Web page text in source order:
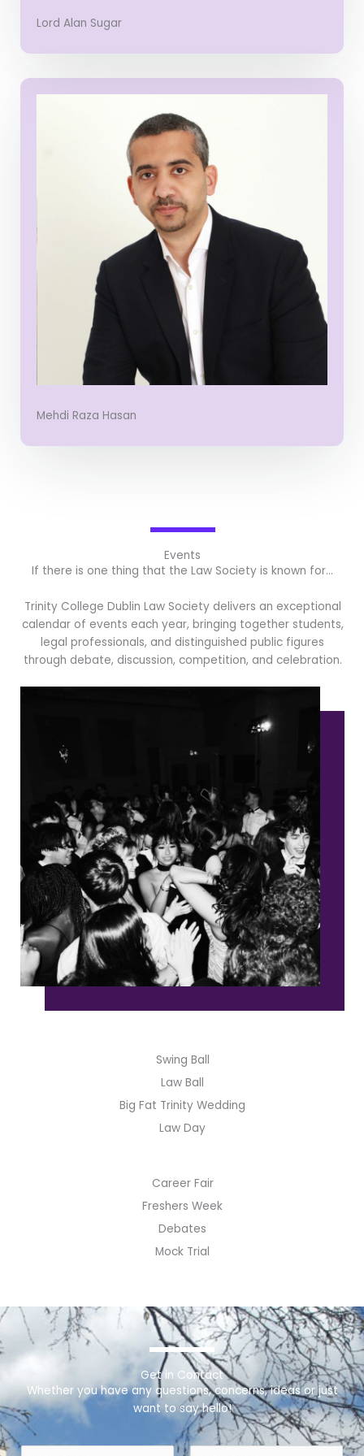
Lord Alan Sugar
Mehdi Raza Hasan
Events
If there is one thing that the Law Society is known for…
Trinity College Dublin Law Society delivers an exceptional
calendar of events each year, bringing together students,
legal professionals, and distinguished public figures
through debate, discussion, competition, and celebration.
Swing Ball
Law Ball
Big Fat Trinity Wedding
Law Day
Career Fair
Freshers Week
Debates
Mock Trial
Get in Contact
Whether you have any questions, concerns, ideas or just
want to say hello!